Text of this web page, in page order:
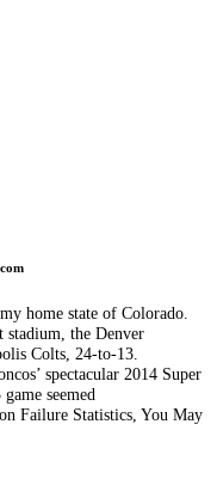
home state of Colorado.
stadium, the Denver
Colts, 24-to-13.
spectacular 2014 Super
seemed
Failure Statistics, You May